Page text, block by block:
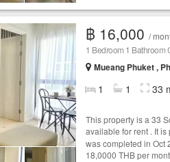
฿ 16,000 /
1 Bedroom 1 Bathroom
Mueang Phuket ,
1 1 33
This property is a 33
available for rent . It
was completed in Oct
18,0000 THB per